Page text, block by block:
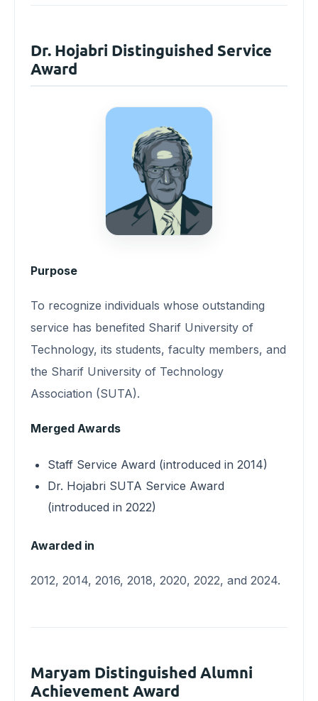
Dr. Hojabri Distinguished Service
Award
Purpose
To recognize individuals whose outstanding
service has benefited Sharif University of
Technology, its students, faculty members, and
the Sharif University of Technology
Association (SUTA).
Merged Awards
Staff Service Award (introduced in 2014)
Dr. Hojabri SUTA Service Award
(introduced in 2022)
Awarded in
2012, 2014, 2016, 2018, 2020, 2022, and 2024.
Maryam Distinguished Alumni
Achievement Award